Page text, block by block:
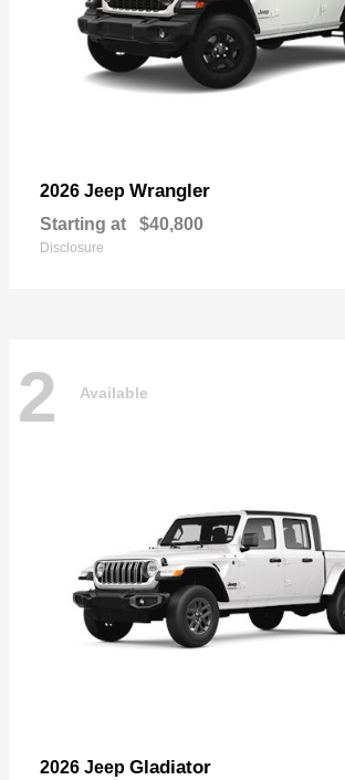
2026 Jeep Wrangler
Starting at $40,800
Disclosure
2 Available
2026 Jeep Gladiator